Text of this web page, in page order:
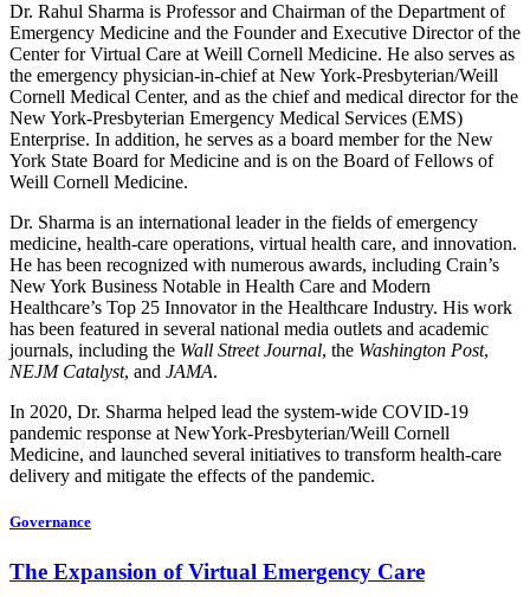
Dr. Rahul Sharma is Professor and Chairman of the Department of
Emergency Medicine and the Founder and Executive Director of the
Center for Virtual Care at Weill Cornell Medicine. He also serves as
the emergency physician-in-chief at New York-Presbyterian/Weill
Cornell Medical Center, and as the chief and medical director for the
New York-Presbyterian Emergency Medical Services (EMS)
Enterprise. In addition, he serves as a board member for the New
York State Board for Medicine and is on the Board of Fellows of
Weill Cornell Medicine.
Dr. Sharma is an international leader in the fields of emergency
medicine, health-care operations, virtual health care, and innovation.
He has been recognized with numerous awards, including Crain’s
New York Business Notable in Health Care and Modern
Healthcare’s Top 25 Innovator in the Healthcare Industry. His work
has been featured in several national media outlets and academic
journals, including the Wall Street Journal, the Washington Post,
NEJM Catalyst, and JAMA.
In 2020, Dr. Sharma helped lead the system-wide COVID-19
pandemic response at NewYork-Presbyterian/Weill Cornell
Medicine, and launched several initiatives to transform health-care
delivery and mitigate the effects of the pandemic.
Governance
The Expansion of Virtual Emergency Care